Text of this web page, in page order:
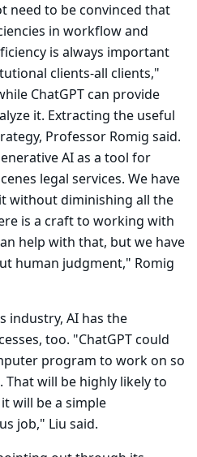
need to be convinced that
in workflow and
is always important
clients-all clients,"
ChatGPT can provide
it. Extracting the useful
Professor Romig said.
AI as a tool for
legal services. We have
without diminishing all the
is a craft to working with
help with that, but we have
human judgment," Romig
industry, AI has the
too. "ChatGPT could
program to work on so
will be highly likely to
will be a simple
job," Liu said.